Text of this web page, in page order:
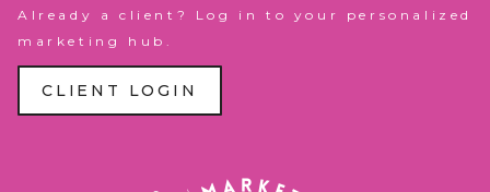
Already a client? Log in to your personalized
marketing hub.
CLIENT LOGIN